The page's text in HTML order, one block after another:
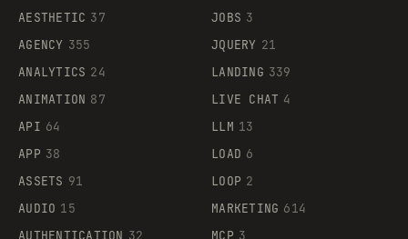
AESTHETIC 37
AGENCY 355
ANALYTICS 24
ANIMATION 87
API 64
APP 38
ASSETS 91
AUDIO 15
AUTHENTICATION 32
JOBS 3
JQUERY 21
LANDING 339
LIVE CHAT 4
LLM 13
LOAD 6
LOOP 2
MARKETING 614
MCP 3